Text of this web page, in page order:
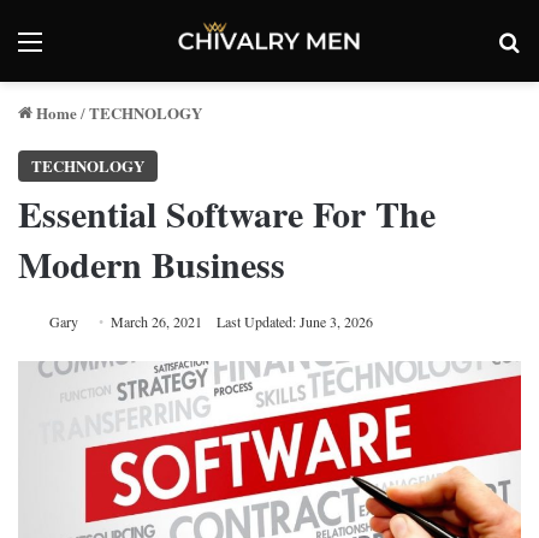
Menu
Home/TECHNOLOGY
TECHNOLOGY
Essential Software For The
Modern Business
Gary March 26, 2021 Last Updated: June 3, 2026